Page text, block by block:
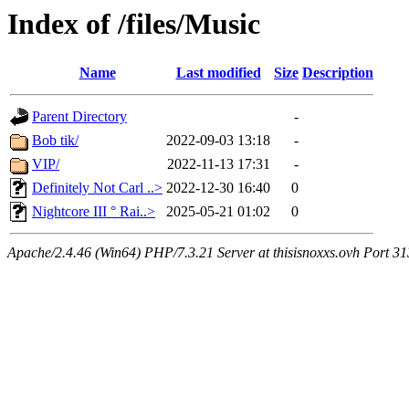
Index of /files/Music
Name Last modified Size Description
Parent Directory
-
Bob tik/
2022-09-03 13:18
-
VIP/
2022-11-13 17:31
-
Definitely Not Carl ..> 2022-12-30 16:40
0
Nightcore III ° Rai..>
2025-05-21 01:02 0
Apache/2.4.46 (Win64) PHP/7.3.21 Server at thisisnoxxs.ovh Port